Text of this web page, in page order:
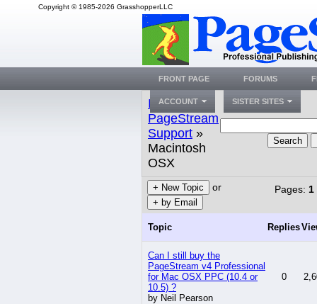
Copyright © 1985-2026 GrasshopperLLC
Index»
PageStream
Support »
Macintosh
OSX
Search
+ New Topic or
+ by Email
Pages: 1
Topic Replies
Can I still buy the
PageStream v4 Professional
for Mac OSX PPC (10.4 or
10.5) ?
by Neil Pearson
0
FRONT PAGE FORUMS
ACCOUNT SISTER SITES